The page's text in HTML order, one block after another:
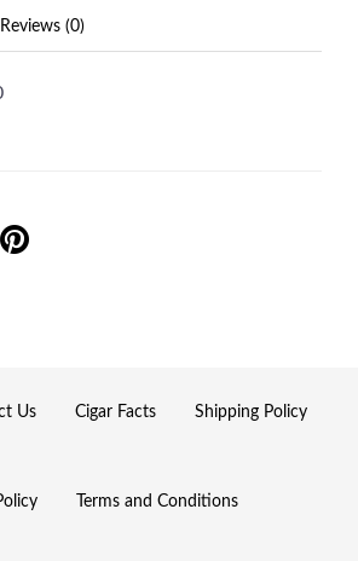
Reviews (0)
Us Cigar Facts Shipping Policy
Terms and Conditions